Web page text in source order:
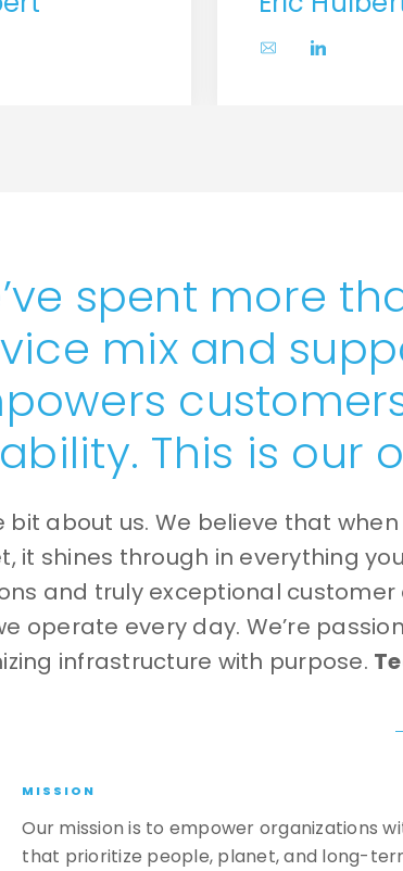
spent more
mix and
This is our
bit about us. We believe that
it shines through in everything
and truly exceptional customer
operate every day. We’re
infrastructure with purpose.
MISSION
Our mission is to empower organizations
that prioritize people, planet, and long-